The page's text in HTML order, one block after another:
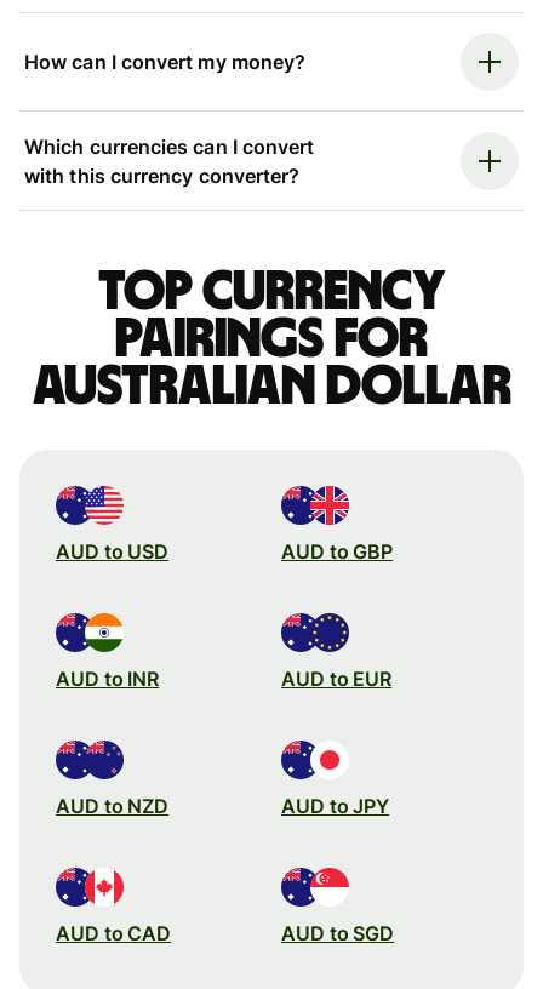
How can I convert my money?
Which currencies can I convert
with this currency converter?
Top currency
pairings for
Australian dollar
AUD to USD AUD to GBP
AUD to INR AUD to EUR
AUD to NZD AUD to JPY
AUD to CAD AUD to SGD